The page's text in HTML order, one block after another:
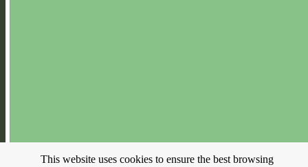
This website uses cookies to ensure the best browsing